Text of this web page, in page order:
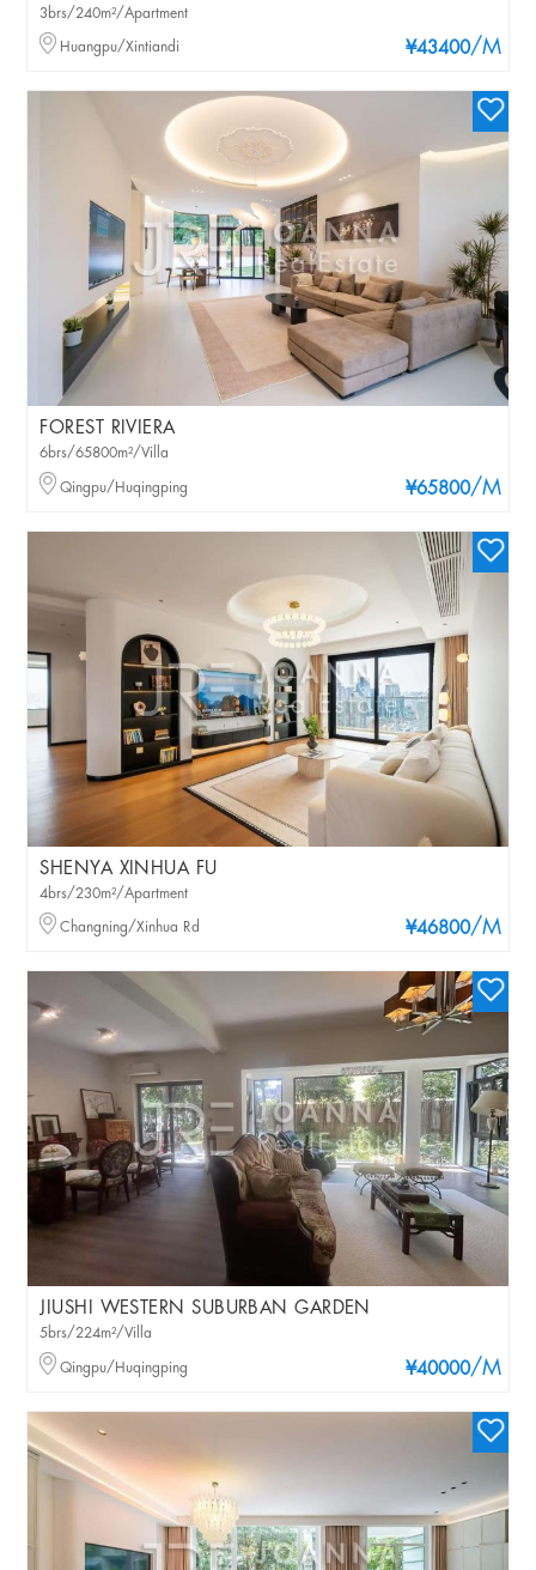
¥43400/M
3brs/240m²/Apartment
Huangpu/Xintiandi
FOREST RIVIERA
¥65800/M
6brs/65800m²/Villa
Qingpu/Huqingping
SHENYA XINHUA FU
¥46800/M
4brs/230m²/Apartment
Changning/Xinhua Rd
JIUSHI WESTERN SUBURBAN GARDEN
¥40000/M
5brs/224m²/Villa
Qingpu/Huqingping